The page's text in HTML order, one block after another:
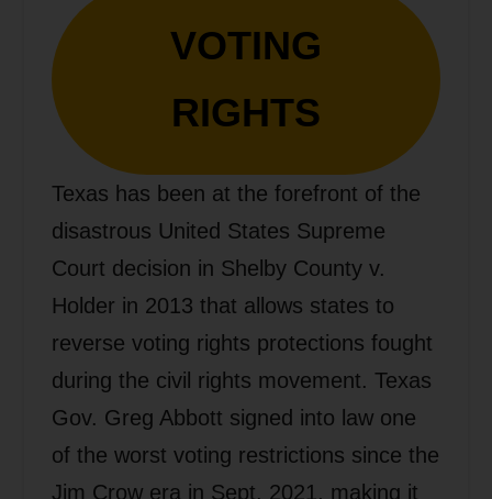
VOTING
RIGHTS
Texas has been at the forefront of the
disastrous United States Supreme
Court decision in Shelby County v.
Holder in 2013 that allows states to
reverse voting rights protections fought
during the civil rights movement. Texas
Gov. Greg Abbott signed into law one
of the worst voting restrictions since the
Jim Crow era in Sept. 2021, making it